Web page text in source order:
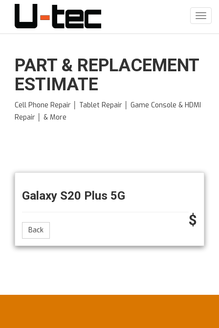
main
PART & REPLACEMENT
ESTIMATE
Cell Phone Repair │ Tablet Repair │ Game Console & HDMI
Repair │ & More
Galaxy S20 Plus 5G
$
Back